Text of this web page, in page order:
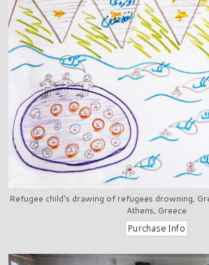
Refugee child's drawing of refugees drowning,
Athens, Greece